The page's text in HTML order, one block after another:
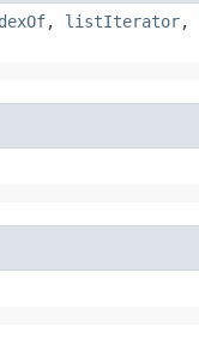
, listIterator,